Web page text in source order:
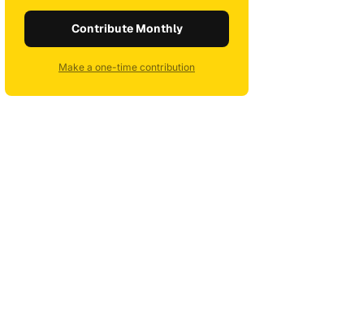
Contribute Monthly
Make a one-time contribution